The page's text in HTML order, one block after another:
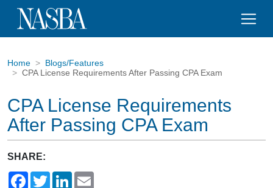
Home
Blogs/Features
CPA License Requirements After Passing CPA Exam
CPA License Requirements
After Passing CPA Exam
SHARE:
FacebookTwitterLinkedIn